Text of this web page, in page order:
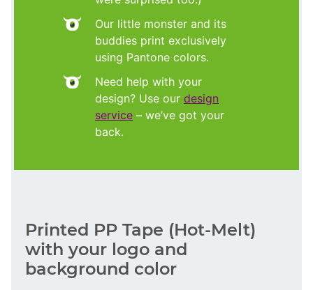
Our little monster and its
buddies print exclusively
using Pantone colors.
Need help with your
design? Use our design
service – we’ve got your
back.
Printed PP Tape (Hot-Melt)
with your logo and
background color